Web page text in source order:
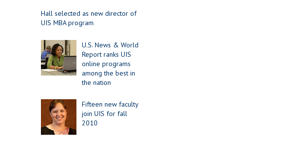
Hall selected as new director of
UIS MBA program
U.S. News & World
Report ranks UIS
online programs
among the best in
the nation
Fifteen new faculty
join UIS for fall
2010